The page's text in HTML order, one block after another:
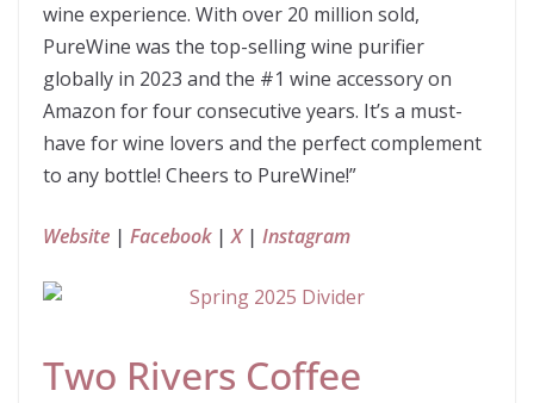
wine experience. With over 20 million sold,
PureWine was the top-selling wine purifier
globally in 2023 and the #1 wine accessory on
Amazon for four consecutive years. It’s a must-
have for wine lovers and the perfect complement
to any bottle! Cheers to PureWine!”
Website | Facebook|X| Instagram
Two Rivers Coffee